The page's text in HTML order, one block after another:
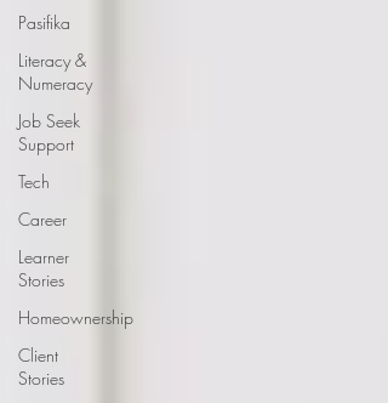
Pasifika
Literacy &
Numeracy
Job Seek
Support
Tech
Career
Learner
Stories
Homeownership
Client
Stories